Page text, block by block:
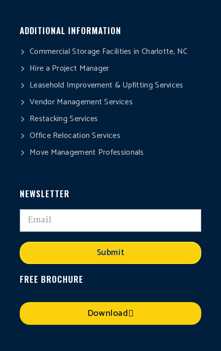
ADDITIONAL INFORMATION
Commercial Storage Facilities in Charlotte, NC
Hire a Project Manager
Leasehold Improvement & Upfitting Services
Vendor Management Services
Restacking Services
Office Relocation Services
Move Management Professionals
NEWSLETTER
Submit
FREE BROCHURE
Download